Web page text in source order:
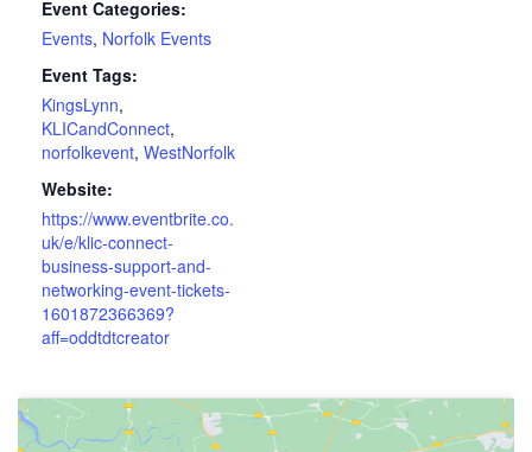
Event Categories:
Events, Norfolk Events
Event Tags:
KingsLynn,
KLICandConnect,
norfolkevent, WestNorfolk
Website:
https://www.eventbrite.co.
uk/e/klic-connect-
business-support-and-
networking-event-tickets-
1601872366369?
aff=oddtdtcreator